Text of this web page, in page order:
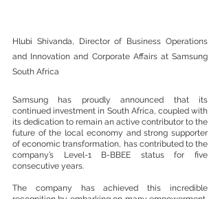
Hlubi Shivanda, Director of Business Operations
and Innovation and Corporate Affairs at Samsung
South Africa
Samsung has proudly announced that its
continued investment in South Africa, coupled with
its dedication to remain an active contributor to the
future of the local economy and strong supporter
of economic transformation, has contributed to the
company’s Level-1 B-BBEE status for five
consecutive years.
The company has achieved this incredible